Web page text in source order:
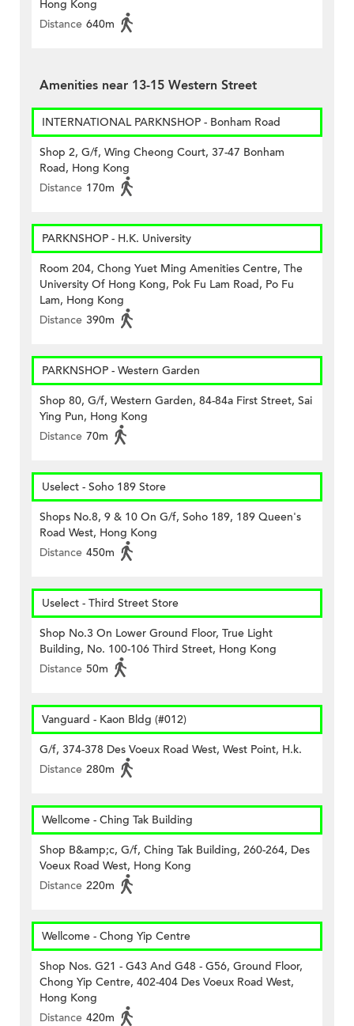
Hong Kong
Distance 640m
Amenities near 13-15 Western Street
INTERNATIONAL PARKNSHOP - Bonham Road
Shop 2, G/f, Wing Cheong Court, 37-47 Bonham
Road, Hong Kong
Distance 170m
PARKNSHOP - H.K. University
Room 204, Chong Yuet Ming Amenities Centre, The
University Of Hong Kong, Pok Fu Lam Road, Po Fu
Lam, Hong Kong
Distance 390m
PARKNSHOP - Western Garden
Shop 80, G/f, Western Garden, 84-84a First Street, Sai
Ying Pun, Hong Kong
Distance 70m
Uselect - Soho 189 Store
Shops No.8, 9 & 10 On G/f, Soho 189, 189 Queen's
Road West, Hong Kong
Distance 450m
Uselect - Third Street Store
Shop No.3 On Lower Ground Floor, True Light
Building, No. 100-106 Third Street, Hong Kong
Distance 50m
Vanguard - Kaon Bldg (#012)
G/f, 374-378 Des Voeux Road West, West Point, H.k.
Distance 280m
Wellcome - Ching Tak Building
Shop B&amp;c, G/f, Ching Tak Building, 260-264, Des
Voeux Road West, Hong Kong
Distance 220m
Wellcome - Chong Yip Centre
Shop Nos. G21 - G43 And G48 - G56, Ground Floor,
Chong Yip Centre, 402-404 Des Voeux Road West,
Hong Kong
Distance 420m